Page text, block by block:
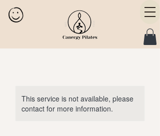
This service is not available, please
contact for more information.